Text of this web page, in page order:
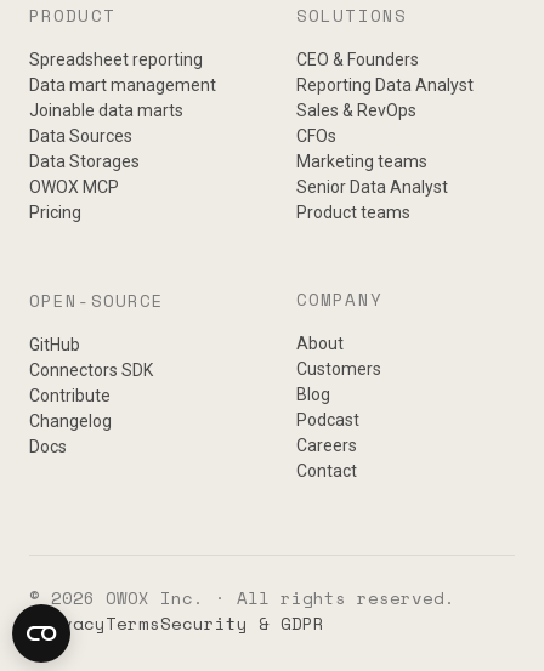
PRODUCT
Spreadsheet reporting
Data mart management
Joinable data marts
Data Sources
Data Storages
OWOX MCP
Pricing
SOLUTIONS
CEO & Founders
Reporting Data Analyst
Sales & RevOps
CFOs
Marketing teams
Senior Data Analyst
Product teams
OPEN-SOURCE
GitHub
Connectors SDK
Contribute
Changelog
Docs
COMPANY
About
Customers
Blog
Podcast
Careers
Contact
© 2026 OWOX Inc. · All rights reserved.
PrivacyTermsSecurity & GDPR